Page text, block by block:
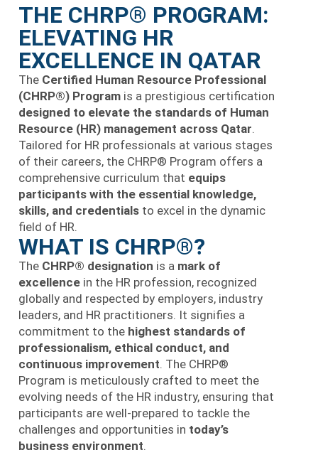
THE CHRP® PROGRAM:
ELEVATING HR
EXCELLENCE IN QATAR
The Certified Human Resource Professional
(CHRP®) Program is a prestigious certification
designed to elevate the standards of Human
Resource (HR) management across Qatar.
Tailored for HR professionals at various stages
of their careers, the CHRP® Program offers a
comprehensive curriculum that equips
participants with the essential knowledge,
skills, and credentials to excel in the dynamic
field of HR.
WHAT IS CHRP®?
The CHRP® designation is a mark of
excellence in the HR profession, recognized
globally and respected by employers, industry
leaders, and HR practitioners. It signifies a
commitment to the highest standards of
professionalism, ethical conduct, and
continuous improvement. The CHRP®
Program is meticulously crafted to meet the
evolving needs of the HR industry, ensuring that
participants are well-prepared to tackle the
challenges and opportunities in today’s
business environment.